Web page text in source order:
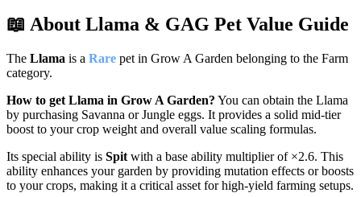
📖 About Llama & GAG Pet Value Guide
The Llama is a Rare pet in Grow A Garden belonging to the Farm
category.
How to get Llama in Grow A Garden? You can obtain the Llama
by purchasing Savanna or Jungle eggs. It provides a solid mid-tier
boost to your crop weight and overall value scaling formulas.
Its special ability is Spit with a base ability multiplier of ×2.6. This
ability enhances your garden by providing mutation effects or boosts
to your crops, making it a critical asset for high-yield farming setups.